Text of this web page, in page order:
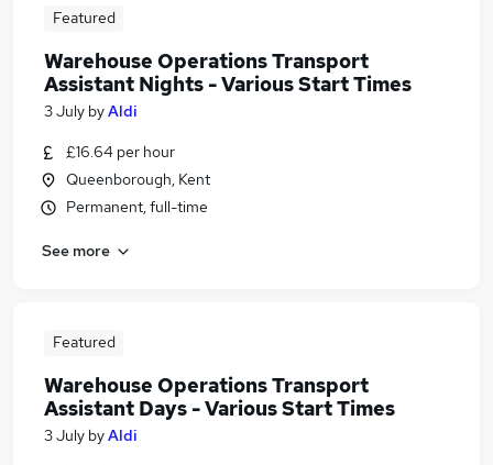
Featured
Warehouse Operations Transport
Assistant Nights - Various Start Times
3 July byAldi
£16.64 per hour
Queenborough, Kent
Permanent, full-time
See more
Featured
Warehouse Operations Transport
Assistant Days - Various Start Times
3 July byAldi